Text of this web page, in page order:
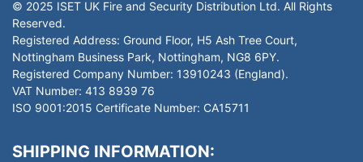
© 2025 ISET UK Fire and Security Distribution Ltd. All Rights
Reserved.
Registered Address: Ground Floor, H5 Ash Tree Court,
Nottingham Business Park, Nottingham, NG8 6PY.
Registered Company Number: 13910243 (England).
VAT Number: 413 8939 76
ISO 9001:2015 Certificate Number: CA15711
SHIPPING INFORMATION: